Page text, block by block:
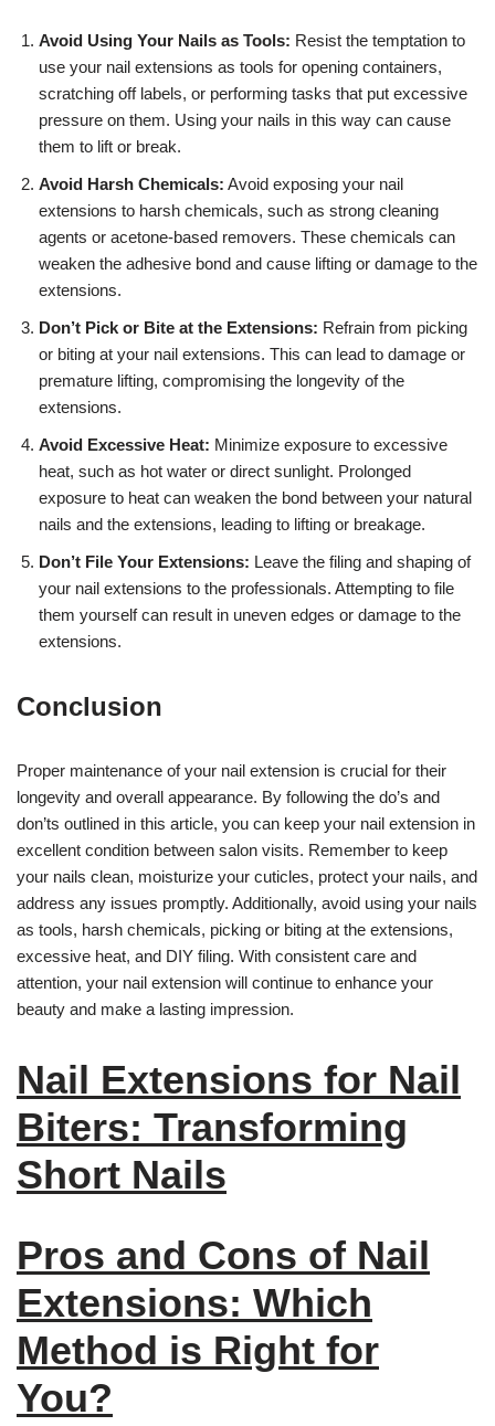
Avoid Using Your Nails as Tools: Resist the temptation to
use your nail extensions as tools for opening containers,
scratching off labels, or performing tasks that put excessive
pressure on them. Using your nails in this way can cause
them to lift or break.
Avoid Harsh Chemicals: Avoid exposing your nail
extensions to harsh chemicals, such as strong cleaning
agents or acetone-based removers. These chemicals can
weaken the adhesive bond and cause lifting or damage to the
extensions.
Don’t Pick or Bite at the Extensions: Refrain from picking
or biting at your nail extensions. This can lead to damage or
premature lifting, compromising the longevity of the
extensions.
Avoid Excessive Heat: Minimize exposure to excessive
heat, such as hot water or direct sunlight. Prolonged
exposure to heat can weaken the bond between your natural
nails and the extensions, leading to lifting or breakage.
Don’t File Your Extensions: Leave the filing and shaping of
your nail extensions to the professionals. Attempting to file
them yourself can result in uneven edges or damage to the
extensions.
Conclusion
Proper maintenance of your nail extension is crucial for their
longevity and overall appearance. By following the do’s and
don’ts outlined in this article, you can keep your nail extension in
excellent condition between salon visits. Remember to keep
your nails clean, moisturize your cuticles, protect your nails, and
address any issues promptly. Additionally, avoid using your nails
as tools, harsh chemicals, picking or biting at the extensions,
excessive heat, and DIY filing. With consistent care and
attention, your nail extension will continue to enhance your
beauty and make a lasting impression.
Nail Extensions for Nail
Biters: Transforming
Short Nails
Pros and Cons of Nail
Extensions: Which
Method is Right for
You?